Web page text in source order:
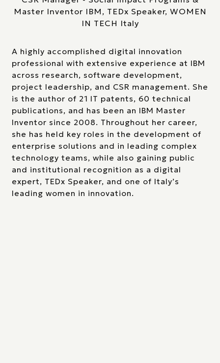
Master Inventor IBM, TEDx Speaker, WOMEN
IN TECH Italy
A highly accomplished digital innovation
professional with extensive experience at IBM
across research, software development,
project leadership, and CSR management. She
is the author of 21 IT patents, 60 technical
publications, and has been an IBM Master
Inventor since 2008. Throughout her career,
she has held key roles in the development of
enterprise solutions and in leading complex
technology teams, while also gaining public
and institutional recognition as a digital
expert, TEDx Speaker, and one of Italy’s
leading women in innovation.